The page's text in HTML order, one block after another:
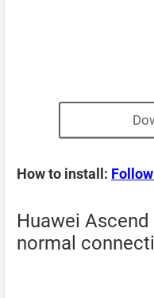
How to install:
Huawei Ascend
normal